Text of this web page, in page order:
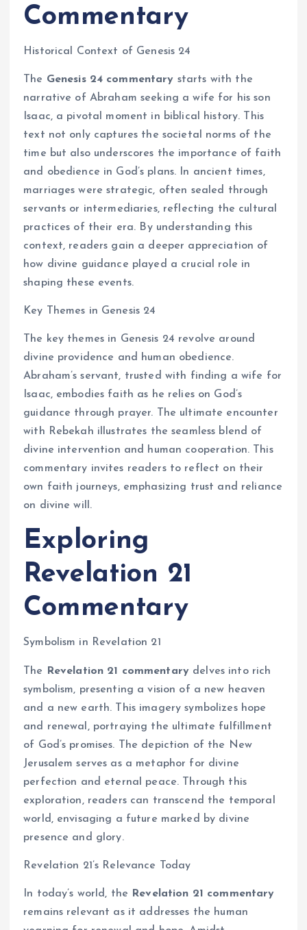
Commentary
Historical Context of Genesis 24
The Genesis 24 commentary starts with the
narrative of Abraham seeking a wife for his son
Isaac, a pivotal moment in biblical history. This
text not only captures the societal norms of the
time but also underscores the importance of faith
and obedience in God’s plans. In ancient times,
marriages were strategic, often sealed through
servants or intermediaries, reflecting the cultural
practices of their era. By understanding this
context, readers gain a deeper appreciation of
how divine guidance played a crucial role in
shaping these events.
Key Themes in Genesis 24
The key themes in Genesis 24 revolve around
divine providence and human obedience.
Abraham’s servant, trusted with finding a wife for
Isaac, embodies faith as he relies on God’s
guidance through prayer. The ultimate encounter
with Rebekah illustrates the seamless blend of
divine intervention and human cooperation. This
commentary invites readers to reflect on their
own faith journeys, emphasizing trust and reliance
on divine will.
Exploring
Revelation 21
Commentary
Symbolism in Revelation 21
The Revelation 21 commentary delves into rich
symbolism, presenting a vision of a new heaven
and a new earth. This imagery symbolizes hope
and renewal, portraying the ultimate fulfillment
of God’s promises. The depiction of the New
Jerusalem serves as a metaphor for divine
perfection and eternal peace. Through this
exploration, readers can transcend the temporal
world, envisaging a future marked by divine
presence and glory.
Revelation 21’s Relevance Today
In today’s world, the
Revelation 21 commentary
remains relevant as it addresses the human